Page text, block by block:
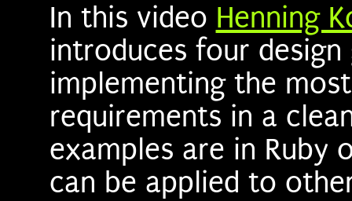
In this video Henning
introduces four
implementing the
requirements in a
examples are in Ruby
can be applied to